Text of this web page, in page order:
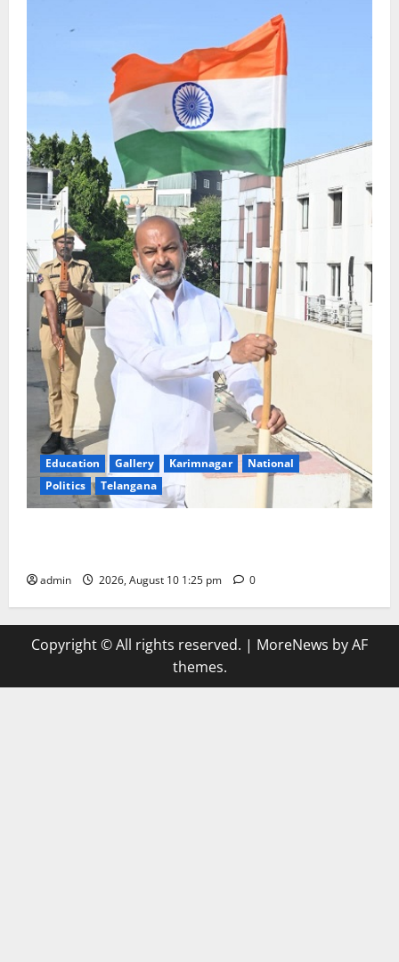
Education Gallery Karimnagar
National
Politics
Telangana
admin 2026, August 10 1:25 pm 0
Copyright © All rights reserved. | MoreNews by AF
themes.